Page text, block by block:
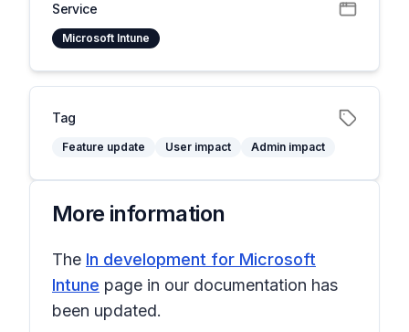
Service
Microsoft Intune
Tag
Feature update User impact Admin impact
More information
The In development for Microsoft
Intune page in our documentation has
been updated.